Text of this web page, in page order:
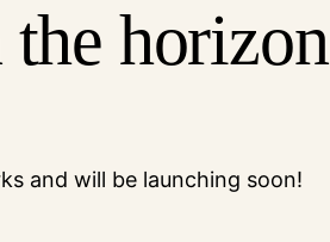
the horizon
and will be launching soon!